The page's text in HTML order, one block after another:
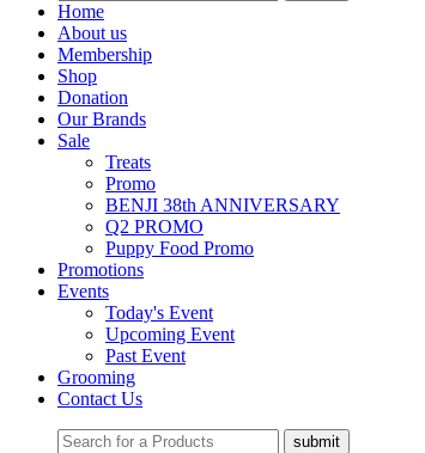
Home
About us
Membership
Shop
Donation
Our Brands
Sale
Treats
Promo
BENJI 38th ANNIVERSARY
Q2 PROMO
Puppy Food Promo
Promotions
Events
Today's Event
Upcoming Event
Past Event
Grooming
Contact Us